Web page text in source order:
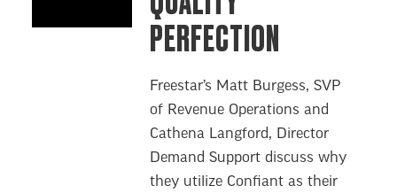
PERFECTION
Freestar’s Matt Burgess, SVP
of Revenue Operations and
Cathena Langford, Director
Demand Support discuss why
they utilize Confiant as their